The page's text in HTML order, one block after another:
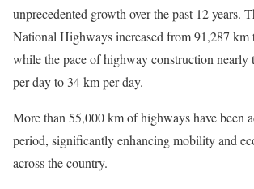
unprecedented growth over the past 12 years.
National Highways increased from 91,287 km
while the pace of highway construction
per day to 34 km per day.
More than 55,000 km of highways have been
period, significantly enhancing mobility and
across the country.